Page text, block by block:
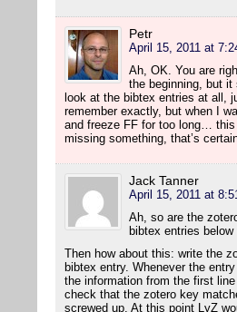
Petr
April 15, 2011 at
Ah, OK. You are
the beginning, but it
look at the bibtex entries at all,
remember exactly, but when I
and freeze FF for too long…
missing something, that’s
Jack Tanner
April 15, 2011 at
Ah, so are the
bibtex entries below
Then how about this: write the
bibtex entry. Whenever the
the information from the first
check that the zotero key
screwed up. At this point LyZ